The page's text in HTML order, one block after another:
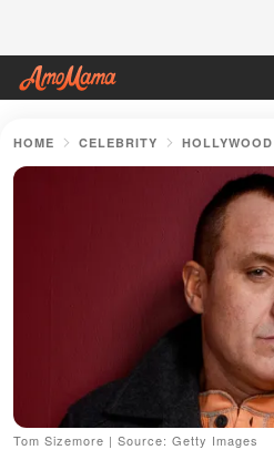
HOME CELEBRITY HOLLYWOOD
Tom Sizemore | Source: Getty Images